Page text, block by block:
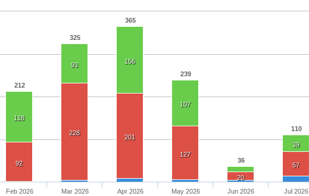
212
325
365
239
36
110
118
93 156
107
39
92
228
201
127
20
57
Feb 2026 Mar 2026 Apr 2026 May 2026 Jun 2026 Jul 2026